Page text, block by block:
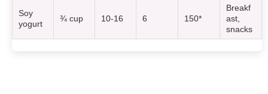
Soy
yogurt
¾ cup 10-16 6 150*
Breakf
ast,
snacks